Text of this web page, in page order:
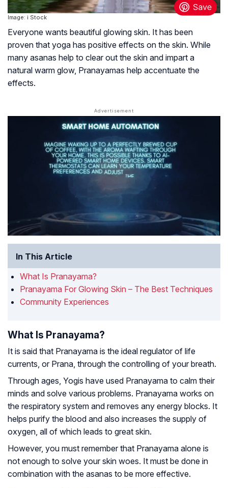
Image: i Stock
Everyone wants beautiful glowing skin. It has been
proven that yoga has positive effects on the skin. While
many asanas help to clear out the skin and impart a
natural warm glow, Pranayamas help accentuate the
effects.
In This Article
What Is Pranayama?
Pranayama For Glowing Skin – The Best Techniques
Community Experiences
What Is Pranayama?
It is said that Pranayama is the ideal regulator of life
currents, or Prana, through the controlling of your breath.
Through ages, Yogis have used Pranayama to calm their
minds and solve various problems. Pranayama works on
the respiratory system and removes any energy blocks. It
helps purify the blood and also increases the supply of
oxygen, all of which leads to great skin.
However, you must remember that Pranayama alone is
not enough to solve your skin woes. It must be done in
combination with the asanas to be more effective.